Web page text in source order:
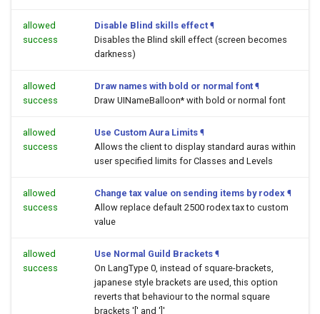
allowed
success
Disable Blind skills effect ¶
Disables the Blind skill effect (screen becomes
darkness)
allowed
success
Draw names with bold or normal font ¶
Draw UINameBalloon* with bold or normal font
allowed
success
Use Custom Aura Limits ¶
Allows the client to display standard auras within
user specified limits for Classes and Levels
allowed
success
Change tax value on sending items by rodex ¶
Allow replace default 2500 rodex tax to custom
value
allowed
success
Use Normal Guild Brackets ¶
On LangType 0, instead of square-brackets,
japanese style brackets are used, this option
reverts that behaviour to the normal square
brackets '[' and ']'